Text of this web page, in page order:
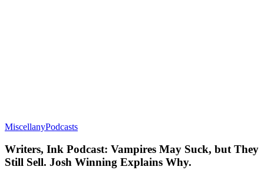
MiscellanyPodcasts
Writers, Ink Podcast: Vampires May Suck, but They
Still Sell. Josh Winning Explains Why.